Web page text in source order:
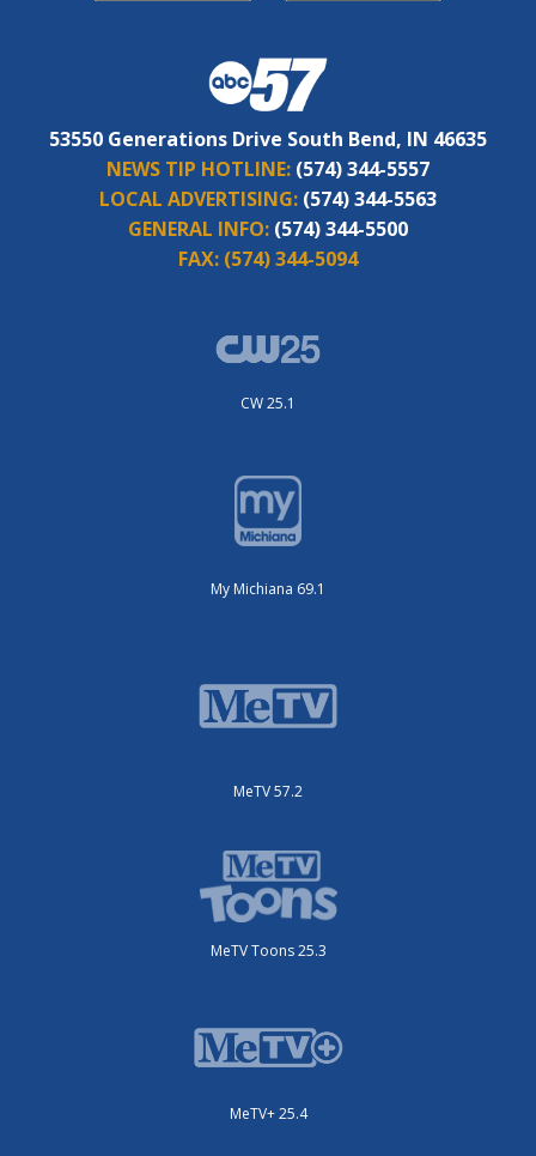
53550 Generations Drive South Bend, IN 46635
NEWS TIP HOTLINE: (574) 344-5557
LOCAL ADVERTISING: (574) 344-5563
GENERAL INFO: (574) 344-5500
FAX: (574) 344-5094
CW 25.1
My Michiana 69.1
MeTV 57.2
MeTV Toons 25.3
MeTV+ 25.4